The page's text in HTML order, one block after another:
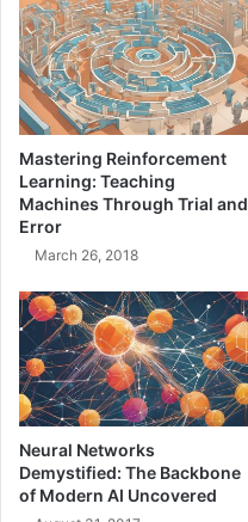
o
l
e
o
f
a
T
e
a
e
a
e
r
a
v
i
r
A
D
e
D
i
e
i
n
t
o
L
Mastering Reinforcement
Learning: Teaching
Machines Through Trial and
Error
March 26, 2018
Neural Networks
Demystified: The Backbone
of Modern AI Uncovered